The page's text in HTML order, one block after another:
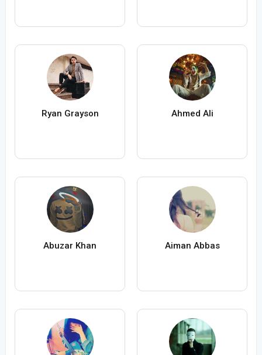
Ryan Grayson Ahmed Ali
Abuzar Khan Aiman Abbas